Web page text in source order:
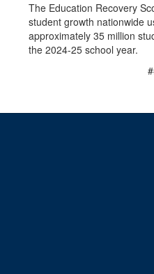
The Education Recovery
student growth nationwide
approximately 35 million
the 2024-25 school year.